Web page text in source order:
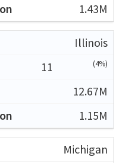
1.43M
Illinois
11
(4%)
12.67M
1.15M
Michigan